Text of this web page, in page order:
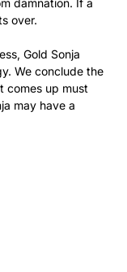
damnation. If a
over.
Gold Sonja
We conclude the
comes up must
may have a